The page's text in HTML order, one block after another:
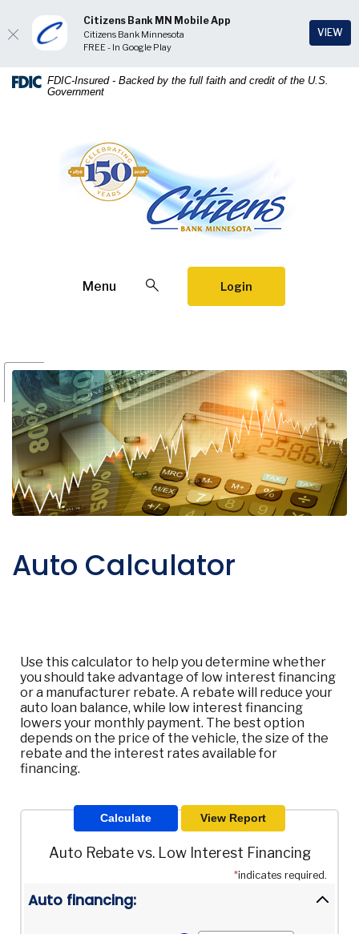
Home
Download
Acrobat
FDIC-Insured - Backed by the full faith and credit of the U.S.
Government
Citizens Bank Minnesota
Menu Open SearchLogin
Auto Calculator
Use this calculator to help you determine whether
you should take advantage of low interest financing
or a manufacturer rebate. A rebate will reduce your
auto loan balance, while low interest financing
lowers your monthly payment. The best option
depends on the price of the vehicle, the size of the
rebate and the interest rates available for
financing.
Auto Rebate vs. Low Interest Financing
*indicates required.
Auto financing:
Citizens Bank MN Mobile App
Citizens Bank Minnesota
FREE - In Google Play
VIEW